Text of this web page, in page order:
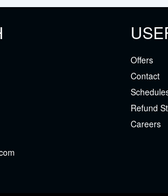
Offers
Contact
Refund
Careers